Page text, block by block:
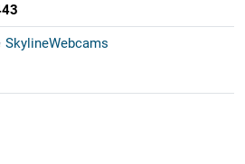
SkylineWebcams